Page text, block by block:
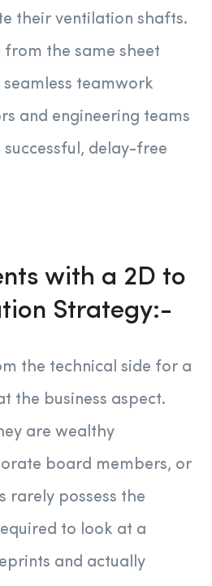
their ventilation shafts.
from the same sheet
seamless teamwork
and engineering teams
delay-free
with a 2D to
Strategy:-
the technical side for a
the business aspect.
are wealthy
board members, or
rarely possess the
to look at a
and actually